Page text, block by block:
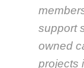
support
owned
projects